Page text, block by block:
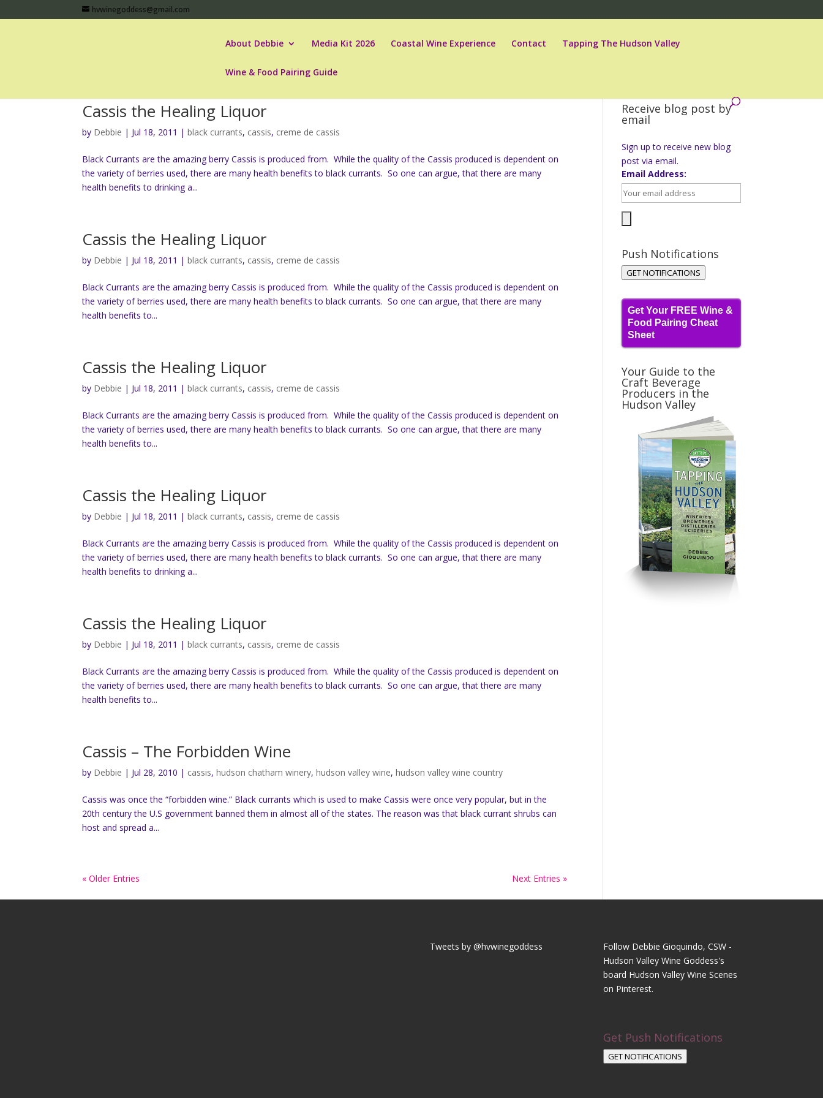
hvwinegoddess@gmail.com
About Debbie Media Kit 2026 Coastal Wine Experience Contact Tapping The Hudson Valley
Wine & Food Pairing Guide
Cassis the Healing Liquor
by Debbie | Jul 18, 2011 |black currants, cassis, creme de cassis
Black Currants are the amazing berry Cassis is produced from. While the quality of the Cassis produced is dependent on
the variety of berries used, there are many health benefits to black currants. So one can argue, that there are many
health benefits to drinking a...
Cassis the Healing Liquor
by Debbie | Jul 18, 2011 |black currants, cassis, creme de cassis
Black Currants are the amazing berry Cassis is produced from. While the quality of the Cassis produced is dependent on
the variety of berries used, there are many health benefits to black currants. So one can argue, that there are many
health benefits to...
Cassis the Healing Liquor
by Debbie | Jul 18, 2011 |black currants, cassis, creme de cassis
Black Currants are the amazing berry Cassis is produced from. While the quality of the Cassis produced is dependent on
the variety of berries used, there are many health benefits to black currants. So one can argue, that there are many
health benefits to...
Cassis the Healing Liquor
by Debbie | Jul 18, 2011 |black currants, cassis, creme de cassis
Black Currants are the amazing berry Cassis is produced from. While the quality of the Cassis produced is dependent on
the variety of berries used, there are many health benefits to black currants. So one can argue, that there are many
health benefits to drinking a...
Cassis the Healing Liquor
by Debbie | Jul 18, 2011 |black currants, cassis, creme de cassis
Black Currants are the amazing berry Cassis is produced from. While the quality of the Cassis produced is dependent on
the variety of berries used, there are many health benefits to black currants. So one can argue, that there are many
health benefits to...
Cassis – The Forbidden Wine
by Debbie | Jul 28, 2010 | cassis,hudson chatham winery,hudson valley wine,hudson valley wine country
Cassis was once the “forbidden wine.” Black currants which is used to make Cassis were once very popular, but in the
20th century the U.S government banned them in almost all of the states. The reason was that black currant shrubs can
host and spread a...
« Older Entries Next Entries »
Receive blog post by
email
Sign up to receive new blog
post via email.
Email Address:
Push Notifications
GET NOTIFICATIONS
Get Your FREE Wine &
Food Pairing Cheat
Sheet
Your Guide to the
Craft Beverage
Producers in the
Hudson Valley
Tweets by @hvwinegoddess
Follow Debbie Gioquindo, CSW -
Hudson Valley Wine Goddess's
board Hudson Valley Wine Scenes
on Pinterest.
Get Push Notifications
GET NOTIFICATIONS